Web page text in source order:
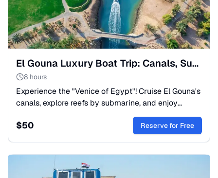
El Gouna Luxury Boat Trip: Canals, Submarine & Snorkeling
8 hours
Experience the "Venice of Egypt"! Cruise El Gouna's
canals, explore reefs by submarine, and enjoy
snorkeling & water sports. A premium sea
adventure. Book now!
$50 Reserve for Free